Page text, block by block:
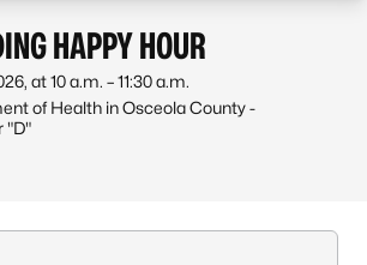
HAPPY HOUR
at 10 a.m. – 11:30 a.m.
of Health in Osceola County -
"D"